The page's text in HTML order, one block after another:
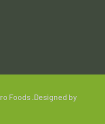
Foods .Designed by